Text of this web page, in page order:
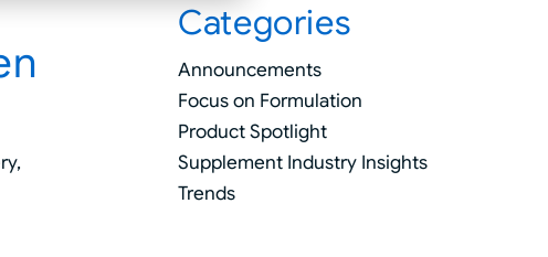
Categories
Announcements
Focus on Formulation
Product Spotlight
Supplement Industry Insights
Trends